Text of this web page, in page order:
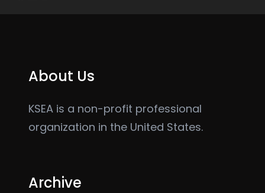
About Us
KSEA is a non-profit professional
organization in the United States.
Archive